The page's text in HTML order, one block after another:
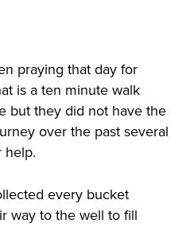
praying that day for
is a ten minute walk
but they did not have the
over the past several
help.
every bucket
way to the well to fill